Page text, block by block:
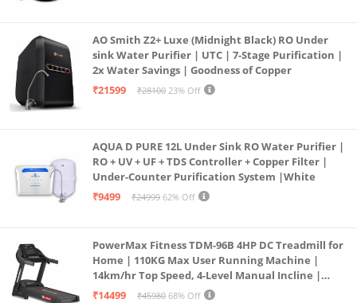
AO Smith Z2+ Luxe (Midnight Black) RO Under
sink Water Purifier | UTC | 7-Stage Purification |
2x Water Savings | Goodness of Copper
₹21599
₹28100 23% Off
AQUA D PURE 12L Under Sink RO Water Purifier |
RO + UV + UF + TDS Controller + Copper Filter |
Under-Counter Purification System |White
₹9499
₹24999 62% Off
PowerMax Fitness TDM-96B 4HP DC Treadmill for
Home | 110KG Max User Running Machine |
14km/hr Top Speed, 4-Level Manual Incline |
Bluetooth for app, Speaker, Mp3 | Foldable
₹14499 ₹45980 68% Off